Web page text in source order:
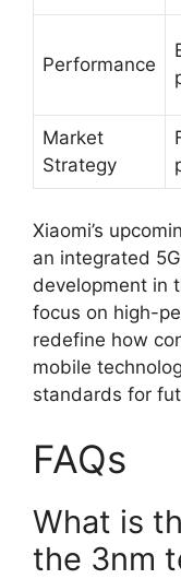
Performance
Market
Strategy
Xiaomi’s
an integrated
development in
focus on high-
redefine how
mobile
standards for
FAQs
What is
the 3nm